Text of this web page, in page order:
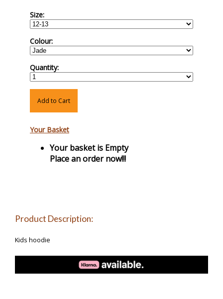
Size:
Colour:
Quantity:
Add to Cart
Your Basket
Your basket is Empty
Place an order now!!!
Product Description:
Kids hoodie